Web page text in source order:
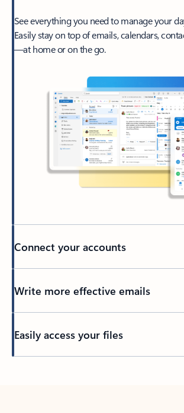
See everything you need to manage your
Easily stay on top of emails, calendars,
—at home or on the go.
Connect your accounts
Write more effective emails
Easily access your files